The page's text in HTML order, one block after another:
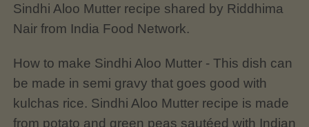
Sindhi Aloo Mutter recipe shared by Riddhima
Nair from India Food Network.
How to make Sindhi Aloo Mutter - This dish can
be made in semi gravy that goes good with
kulchas rice. Sindhi Aloo Mutter recipe is made
from potato and green peas sautéed with Indian